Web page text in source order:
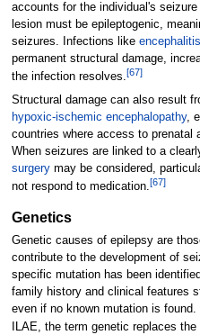
accounts for the individual's
lesion must be epileptogenic,
seizures. Infections like encephalitis
permanent structural damage,
the infection resolves.[67]
Structural damage can also result
hypoxic-ischemic encephalopathy,
countries where access to prenatal
When seizures are linked to a
surgerymay be considered,
not respond to medication.[67]
Genetics
Genetic causes of epilepsy are
contribute to the development of
specific mutation has been
family history and clinical features
even if no known mutation is
ILAE, the term genetic replaces the